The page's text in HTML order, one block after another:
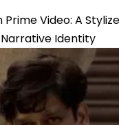
Prime Video: A
Identity